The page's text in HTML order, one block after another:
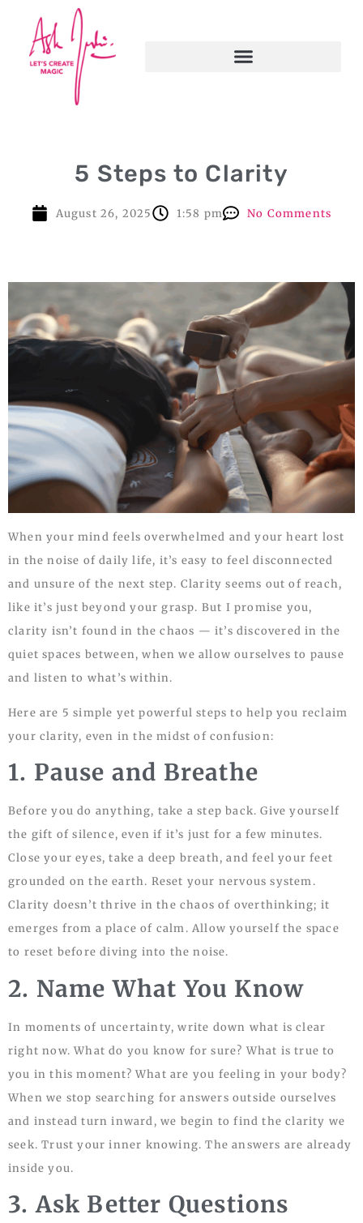
5 Steps to Clarity
August 26, 2025 1:58 pm No Comments
When your mind feels overwhelmed and your heart lost
in the noise of daily life, it’s easy to feel disconnected
and unsure of the next step. Clarity seems out of reach,
like it’s just beyond your grasp. But I promise you,
clarity isn’t found in the chaos — it’s discovered in the
quiet spaces between, when we allow ourselves to pause
and listen to what’s within.
Here are 5 simple yet powerful steps to help you reclaim
your clarity, even in the midst of confusion:
1. Pause and Breathe
Before you do anything, take a step back. Give yourself
the gift of silence, even if it’s just for a few minutes.
Close your eyes, take a deep breath, and feel your feet
grounded on the earth. Reset your nervous system.
Clarity doesn’t thrive in the chaos of overthinking; it
emerges from a place of calm. Allow yourself the space
to reset before diving into the noise.
2. Name What You Know
In moments of uncertainty, write down what is clear
right now. What do you know for sure? What is true to
you in this moment? What are you feeling in your body?
When we stop searching for answers outside ourselves
and instead turn inward, we begin to find the clarity we
seek. Trust your inner knowing. The answers are already
inside you.
3. Ask Better Questions